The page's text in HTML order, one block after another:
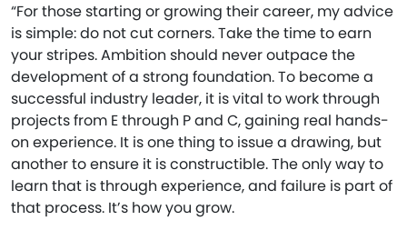
“For those starting or growing their career, my advice
is simple: do not cut corners. Take the time to earn
your stripes. Ambition should never outpace the
development of a strong foundation. To become a
successful industry leader, it is vital to work through
projects from E through P and C, gaining real hands-
on experience. It is one thing to issue a drawing, but
another to ensure it is constructible. The only way to
learn that is through experience, and failure is part of
that process. It’s how you grow.